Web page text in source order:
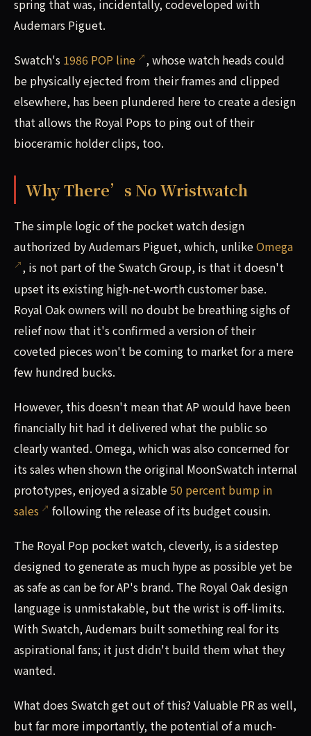
spring that was, incidentally, codeveloped with
Audemars Piguet.
Swatch's 1986 POP line
, whose watch heads could
be physically ejected from their frames and clipped
elsewhere, has been plundered here to create a design
that allows the Royal Pops to ping out of their
bioceramic holder clips, too.
Why There’s No Wristwatch
The simple logic of the pocket watch design
authorized by Audemars Piguet, which, unlikeOmega
, is not part of the Swatch Group, is that it doesn't
upset its existing high-net-worth customer base.
Royal Oak owners will no doubt be breathing sighs of
relief now that it's confirmed a version of their
coveted pieces won't be coming to market for a mere
few hundred bucks.
However, this doesn't mean that AP would have been
financially hit had it delivered what the public so
clearly wanted. Omega, which was also concerned for
its sales when shown the original MoonSwatch internal
prototypes, enjoyed a sizable50 percent bump in
sales
following the release of its budget cousin.
The Royal Pop pocket watch, cleverly, is a sidestep
designed to generate as much hype as possible yet be
as safe as can be for AP's brand. The Royal Oak design
language is unmistakable, but the wrist is off-limits.
With Swatch, Audemars built something real for its
aspirational fans; it just didn't build them what they
wanted.
What does Swatch get out of this? Valuable PR as well,
but far more importantly, the potential of a much-